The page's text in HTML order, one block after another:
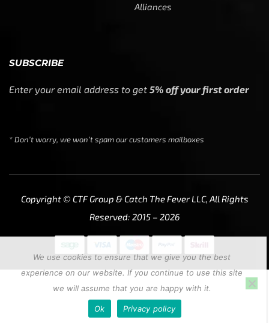
Alliances
SUBSCRIBE
Enter your email address to get 5% off your first order
* Don’t worry, we won’t spam our customers mailboxes
Copyright © CTF Group & Catch The Fever LLC, All Rights
Reserved: 2015 – 2026
We use cookies to ensure that we give you the best
experience on our website. If you continue to use this site
we will assume that you are happy with it.
Ok Privacy policy